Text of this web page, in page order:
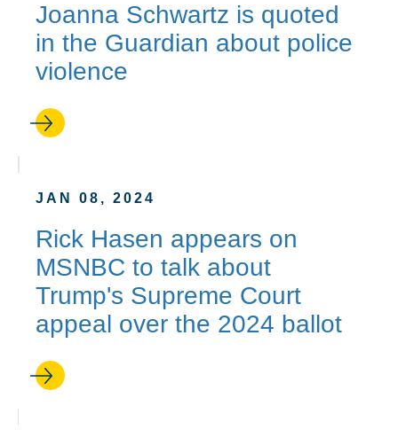
Joanna Schwartz is quoted
in the Guardian about police
violence
JAN 08, 2024
Rick Hasen appears on
MSNBC to talk about
Trump's Supreme Court
appeal over the 2024 ballot